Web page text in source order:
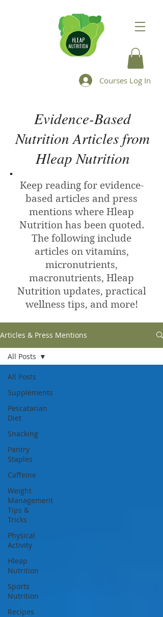
Courses Log In
Evidence-Based
Nutrition Articles from
Hleap Nutrition
Keep reading for evidence-
based articles and press
mentions where Hleap
Nutrition has been quoted.
The following include
articles on vitamins,
micronutrients,
macronutrients, Hleap
Nutrition updates, practical
wellness tips, and more!
Articles & Press Mentions
All Posts
Supplements
Pescatarian
Diet
Snacking
Pantry
Staples
Caffeine
Weight
Management
Tips &
Tricks
Physical
Activity
Hleap
Nutrition
Sports
Nutrition
Recipes
All Posts